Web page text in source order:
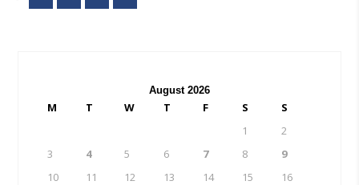
August 2026
M T W T F S
S
1
2
3
4 5 6 7 8
9
10
11 12 13 14 15
16